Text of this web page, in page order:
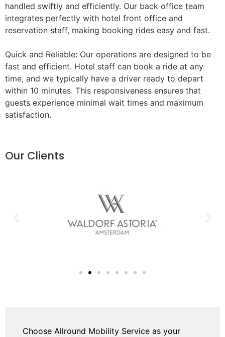
handled swiftly and efficiently. Our back office team
integrates perfectly with hotel front office and
reservation staff, making booking rides easy and fast.
Quick and Reliable: Our operations are designed to be
fast and efficient. Hotel staff can book a ride at any
time, and we typically have a driver ready to depart
within 10 minutes. This responsiveness ensures that
guests experience minimal wait times and maximum
satisfaction.
Our Clients
Choose Allround Mobility Service as your